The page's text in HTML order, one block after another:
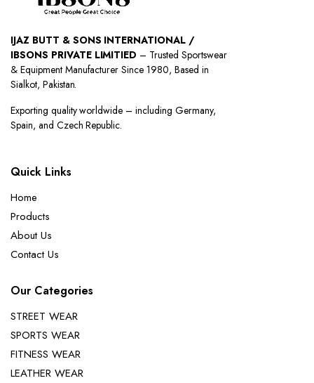
IJAZ BUTT & SONS INTERNATIONAL /
IBSONS PRIVATE LIMITIED – Trusted Sportswear
& Equipment Manufacturer Since 1980, Based in
Sialkot, Pakistan.
Exporting quality worldwide – including Germany,
Spain, and Czech Republic.
Quick Links
Home
Products
About Us
Contact Us
Our Categories
STREET WEAR
SPORTS WEAR
FITNESS WEAR
LEATHER WEAR